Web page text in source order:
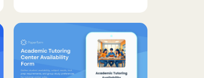
and clinical applications for